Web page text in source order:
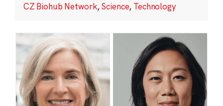
CZ Biohub Network,Science, Technology